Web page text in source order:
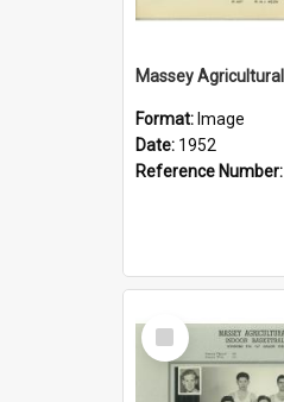
Format: Image
Date: 1952
Reference Number:
Select
Item